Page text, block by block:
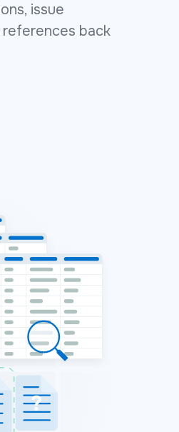
issue
references back